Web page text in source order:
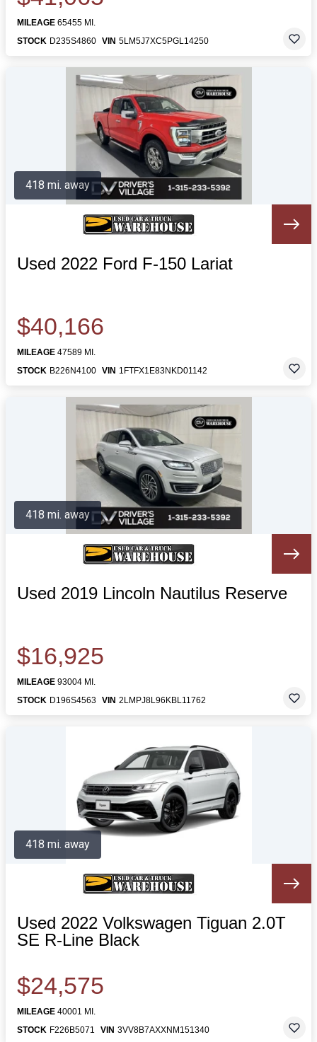
MILEAGE 65455 MI.
STOCK D235S4860 VIN 5LM5J7XC5PGL14250
Used 2022 Ford F-150 Lariat
$40,166
MILEAGE 47589 MI.
STOCK B226N4100 VIN 1FTFX1E83NKD01142
418 mi. away
Used 2019 Lincoln Nautilus Reserve
$16,925
MILEAGE 93004 MI.
STOCK D196S4563 VIN 2LMPJ8L96KBL11762
418 mi. away
Used 2022 Volkswagen Tiguan 2.0T
SE R-Line Black
$24,575
MILEAGE 40001 MI.
STOCK F226B5071 VIN 3VV8B7AXXNM151340
418 mi. away